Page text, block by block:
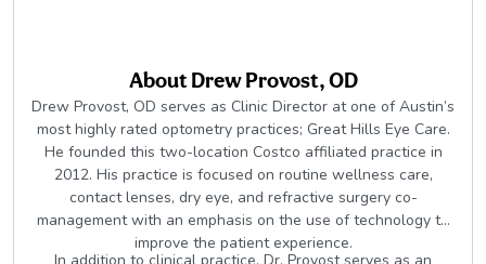
AboutDrew Provost, OD
Drew Provost, OD serves as Clinic Director at one of Austin’s
most highly rated optometry practices; Great Hills Eye Care.
He founded this two-location Costco affiliated practice in
2012. His practice is focused on routine wellness care,
contact lenses, dry eye, and refractive surgery co-
management with an emphasis on the use of technology to
improve the patient experience.